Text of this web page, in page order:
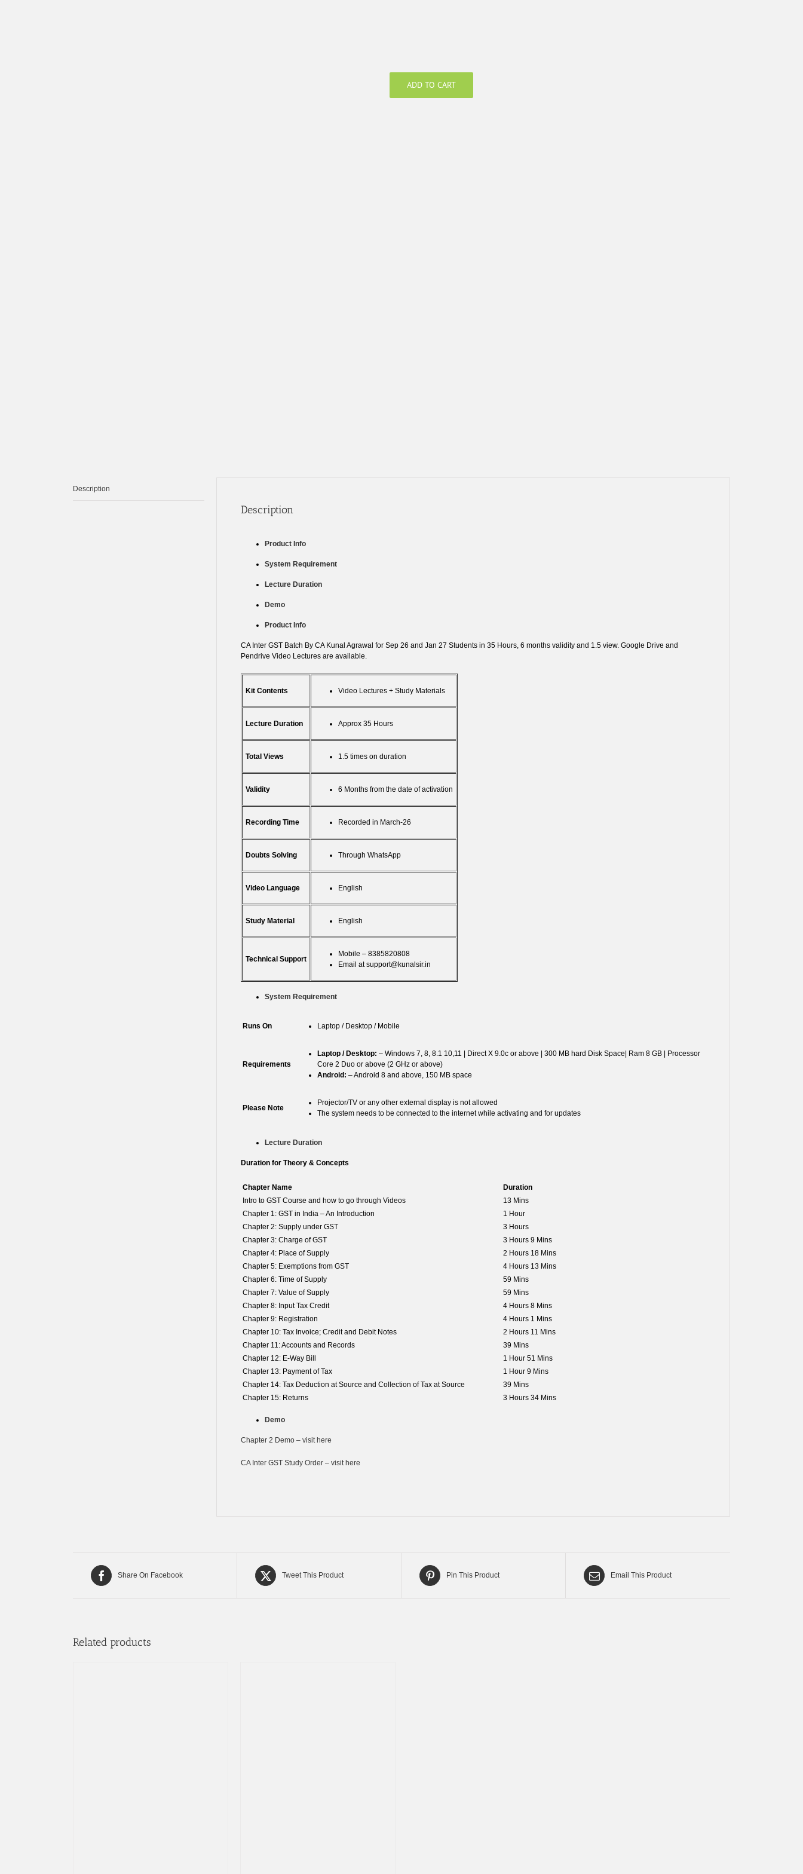
ADD TO CART
Description
Description
Product Info
System Requirement
Lecture Duration
Demo
Product Info
CA Inter GST Batch By CA Kunal Agrawal for Sep 26 and Jan 27 Students in 35 Hours, 6 months validity and 1.5 view. Google Drive and
Pendrive Video Lectures are available.
Kit Contents Video Lectures + Study Materials
Lecture Duration Approx 35 Hours
Total Views 1.5 times on duration
Validity 6 Months from the date of activation
Recording Time Recorded in March-26
Doubts Solving Through WhatsApp
Video Language English
Study Material English
Technical Support
Mobile – 8385820808
Email atsupport@kunalsir.in
System Requirement
Runs On Laptop / Desktop / Mobile
Requirements
Laptop / Desktop: – Windows 7, 8, 8.1 10,11 | Direct X 9.0c or above | 300 MB hard Disk Space| Ram 8 GB | Processor
Core 2 Duo or above (2 GHz or above)
Android: – Android 8 and above, 150 MB space
Please Note
Projector/TV or any other external display is not allowed
The system needs to be connected to the internet while activating and for updates
Lecture Duration
Duration for Theory & Concepts
Chapter Name
Duration
Intro to GST Course and how to go through Videos
13 Mins
Chapter 1: GST in India – An Introduction
1 Hour
Chapter 2: Supply under GST
3 Hours
Chapter 3: Charge of GST
3 Hours 9 Mins
Chapter 4: Place of Supply
2 Hours 18 Mins
Chapter 5: Exemptions from GST
4 Hours 13 Mins
Chapter 6: Time of Supply
59 Mins
Chapter 7: Value of Supply
59 Mins
Chapter 8: Input Tax Credit
4 Hours 8 Mins
Chapter 9: Registration
4 Hours 1 Mins
Chapter 10: Tax Invoice; Credit and Debit Notes
2 Hours 11 Mins
Chapter 11: Accounts and Records
39 Mins
Chapter 12: E-Way Bill
1 Hour 51 Mins
Chapter 13: Payment of Tax
1 Hour 9 Mins
Chapter 14: Tax Deduction at Source and Collection of Tax at Source
39 Mins
Chapter 15: Returns
3 Hours 34 Mins
Demo
Chapter 2 Demo – visit here
CA Inter GST Study Order – visit here
Share On Facebook Tweet This Product Pin This Product Email This Product
Related products